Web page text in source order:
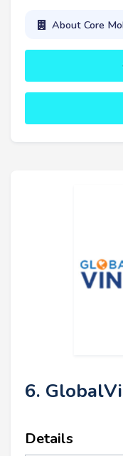
About Core
6.
Details